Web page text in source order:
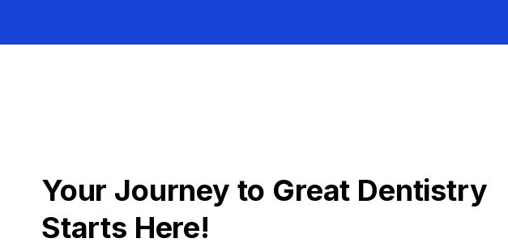
Your Journey to Great Dentistry
Starts Here!